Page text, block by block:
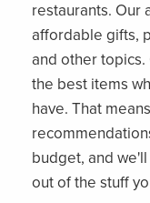
restaurants. Our
affordable gifts,
and other
the best items
have. That
budget, and
out of the stuff